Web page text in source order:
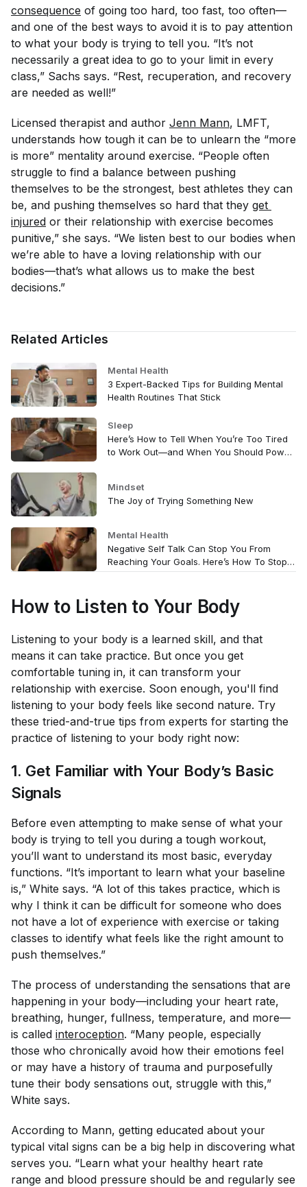
consequence of going too hard, too fast, too often—
and one of the best ways to avoid it is to pay attention
to what your body is trying to tell you. “It’s not
necessarily a great idea to go to your limit in every
class,” Sachs says. “Rest, recuperation, and recovery
are needed as well!”
Licensed therapist and author Jenn Mann, LMFT,
understands how tough it can be to unlearn the “more
is more” mentality around exercise. “People often
struggle to find a balance between pushing
themselves to be the strongest, best athletes they can
be, and pushing themselves so hard that they get
injured or their relationship with exercise becomes
punitive,” she says. “We listen best to our bodies when
we’re able to have a loving relationship with our
bodies—that’s what allows us to make the best
decisions.”
Related Articles
Mental Health
3 Expert-Backed Tips for Building Mental
Health Routines That Stick
Sleep
Here’s How to Tell When You’re Too Tired
to Work Out—and When You Should Power
Mindset
The Joy of Trying Something New
Mental Health
Negative Self Talk Can Stop You From
Reaching Your Goals. Here’s How To Stop
It.
How to Listen to Your Body
Listening to your body is a learned skill, and that
means it can take practice. But once you get
comfortable tuning in, it can transform your
relationship with exercise. Soon enough, you'll find
listening to your body feels like second nature. Try
these tried-and-true tips from experts for starting the
practice of listening to your body right now:
1. Get Familiar with Your Body’s Basic
Signals
Before even attempting to make sense of what your
body is trying to tell you during a tough workout,
you’ll want to understand its most basic, everyday
functions. “It’s important to learn what your baseline
is,” White says. “A lot of this takes practice, which is
why I think it can be difficult for someone who does
not have a lot of experience with exercise or taking
classes to identify what feels like the right amount to
push themselves.”
The process of understanding the sensations that are
happening in your body—including your heart rate,
breathing, hunger, fullness, temperature, and more—
is called interoception. “Many people, especially
those who chronically avoid how their emotions feel
or may have a history of trauma and purposefully
tune their body sensations out, struggle with this,”
White says.
According to Mann, getting educated about your
typical vital signs can be a big help in discovering what
serves you. “Learn what your healthy heart rate
range and blood pressure should be and regularly see